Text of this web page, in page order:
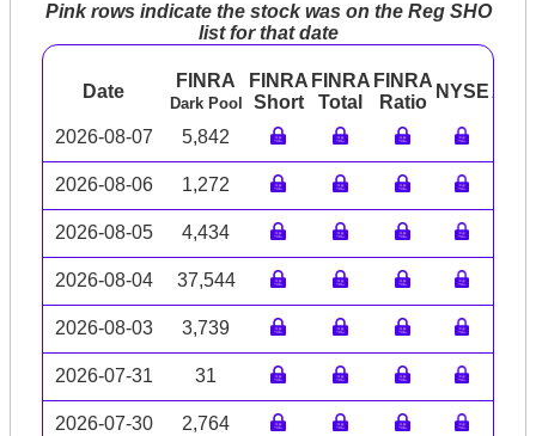
Pink rows indicate the stock was on the Reg SHO
list for that date
Date
FINRA
Dark Pool
FINRA
Short
FINRA
Total
FINRA
Ratio
NYSE
2026-08-07 5,842
2026-08-06 1,272
2026-08-05 4,434
2026-08-04 37,544
2026-08-03 3,739
2026-07-31 31
2026-07-30 2,764